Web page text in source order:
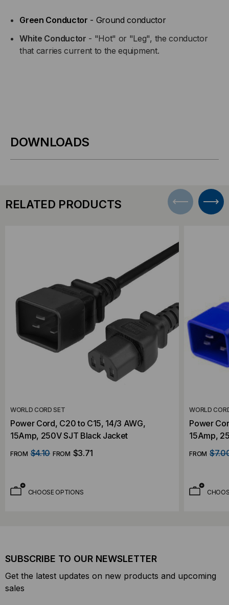
Green Conductor - Ground conductor
White Conductor - "Hot" or "Leg", the conductor
that carries current to the equipment.
DOWNLOADS
RELATED PRODUCTS
WORLD CORD SET
Power Cord, C20 to C15, 14/3 AWG,
15Amp, 250V SJT Black Jacket
FROM $4.10 FROM $3.71
CHOOSE OPTIONS
WORLD
Power
15Amp,
FROM
SUBSCRIBE TO OUR NEWSLETTER
Get the latest updates on new products and upcoming
sales